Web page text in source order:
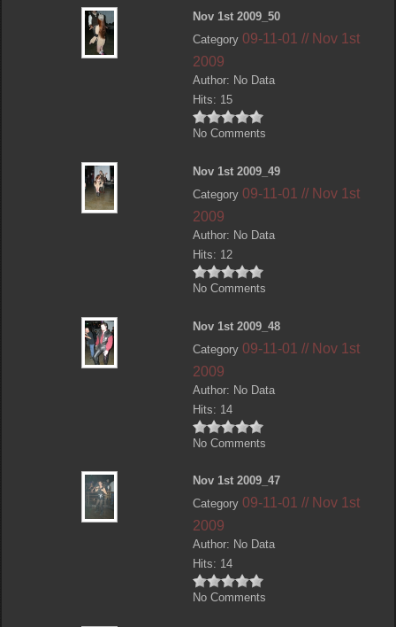
Nov 1st 2009_50
Category 09-11-01 // Nov 1st
2009
Author: No Data
Hits: 15
No Comments
Nov 1st 2009_49
Category 09-11-01 // Nov 1st
2009
Author: No Data
Hits: 12
No Comments
Nov 1st 2009_48
Category 09-11-01 // Nov 1st
2009
Author: No Data
Hits: 14
No Comments
Nov 1st 2009_47
Category 09-11-01 // Nov 1st
2009
Author: No Data
Hits: 14
No Comments